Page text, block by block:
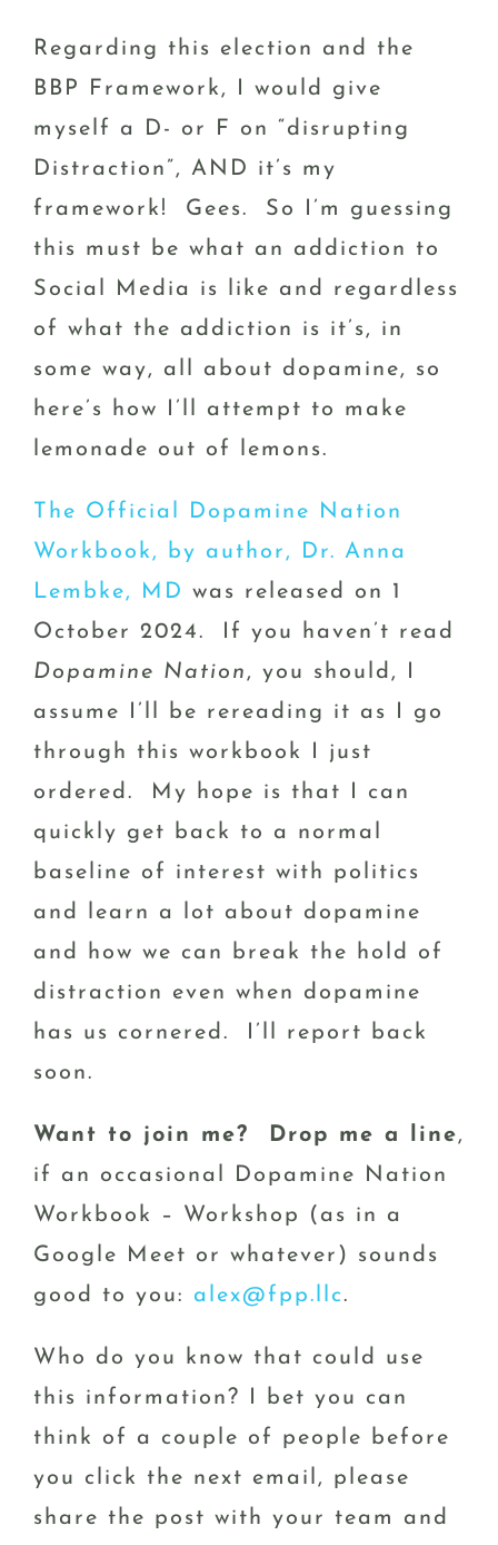
Regarding this election and the
BBP Framework, I would give
myself a D- or F on “disrupting
Distraction”, AND it’s my
framework! Gees. So I’m guessing
this must be what an addiction to
Social Media is like and regardless
of what the addiction is it’s, in
some way, all about dopamine, so
here’s how I’ll attempt to make
lemonade out of lemons.
The Official Dopamine Nation
Workbook, by author, Dr. Anna
Lembke, MD was released on 1
October 2024. If you haven’t read
Dopamine Nation , you should, I
assume I’ll be rereading it as I go
through this workbook I just
ordered. My hope is that I can
quickly get back to a normal
baseline of interest with politics
and learn a lot about dopamine
and how we can break the hold of
distraction even when dopamine
has us cornered. I’ll report back
soon.
Want to join me? Drop me a line,
if an occasional Dopamine Nation
Workbook – Workshop (as in a
Google Meet or whatever) sounds
good to you: alex@fpp.llc.
Who do you know that could use
this information? I bet you can
think of a couple of people before
you click the next email, please
share the post with your team and